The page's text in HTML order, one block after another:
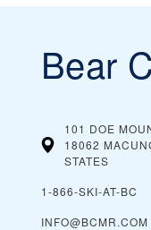
Bear
101 DOE
18062
STATES
1-866-SKI-AT-BC
INFO@BCMR.COM